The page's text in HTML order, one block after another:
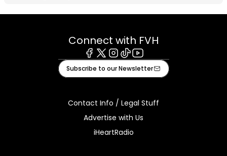
Connect with FVH
Facebook
X Instagram
TiktokYoutube
Subscribe to our Newsletter
Contact Info / Legal Stuff
Advertise with Us
iHeartRadio